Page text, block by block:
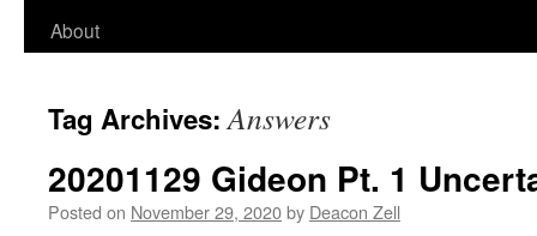
About
Tag Archives:Answers
20201129 Gideon Pt. 1
Posted on November 29, 2020by Deacon Zell